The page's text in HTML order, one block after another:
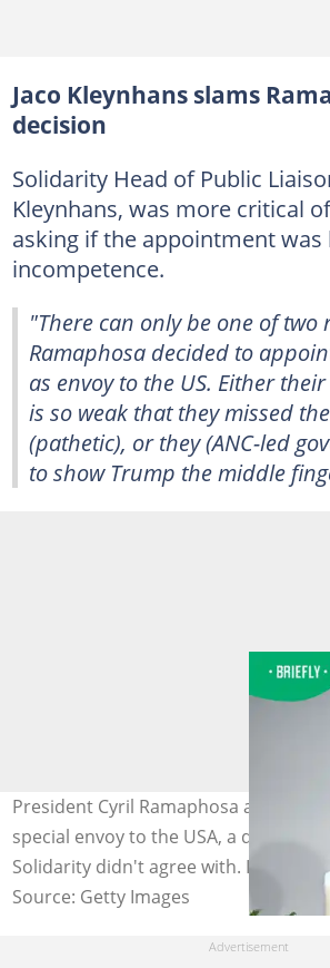
Jaco Kleynhans slams
decision
Solidarity Head of Public
Kleynhans, was more critical
asking if the appointment was
incompetence.
"There can only be one of two
Ramaphosa decided to
as envoy to the US. Either
is so weak that they missed
(pathetic), or they (ANC-led
to show Trump the middle
President Cyril Ramaphosa
special envoy to the USA, a decision
Solidarity didn't agree with. Image:
Source: Getty Images